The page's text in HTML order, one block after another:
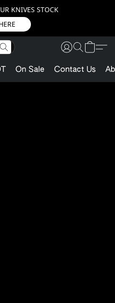
KNIVES STOCK
On Sale Contact Us